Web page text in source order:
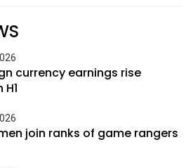
currency earnings rise
join ranks of game rangers